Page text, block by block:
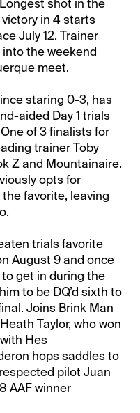
shot in the
in 4 starts
July 12. Trainer
into the weekend
meet.
staring 0-3, has
aided Day 1 trials
of 3 finalists for
trainer Toby
Z and Mountainaire.
opts for
favorite, leaving
trials favorite
August 9 and once
get in during the
to be DQ’d sixth to
Joins Brink Man
Taylor, who won
Hes
hops saddles to
pilot Juan
AAF winner